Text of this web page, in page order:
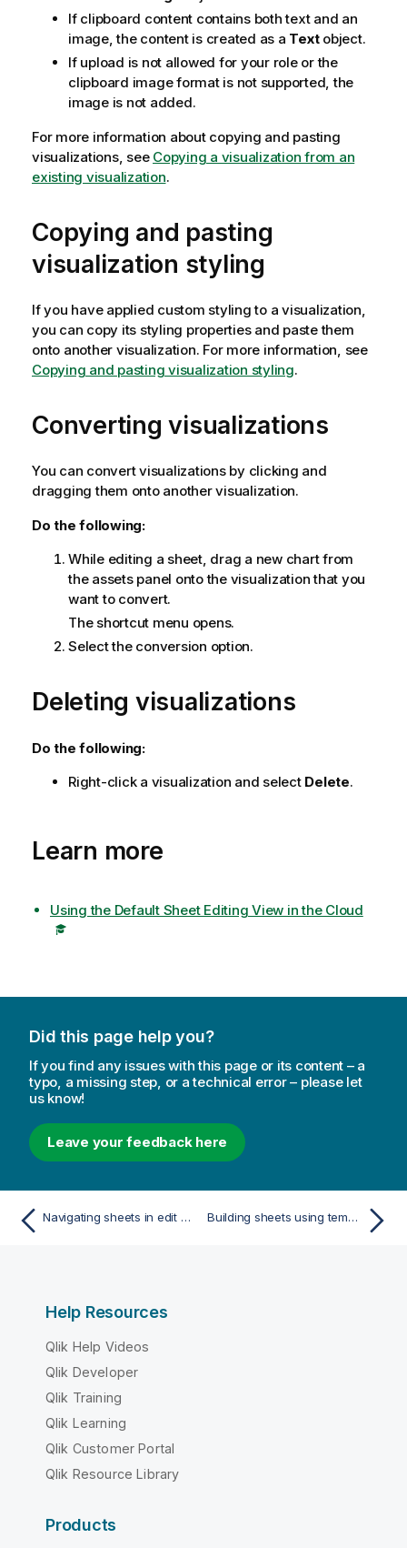
If clipboard content contains both text and an
image, the content is created as a Textobject.
If upload is not allowed for your role or the
clipboard image format is not supported, the
image is not added.
For more information about copying and pasting
visualizations, see Copying a visualization from an
existing visualization.
Copying and pasting
visualization styling
If you have applied custom styling to a visualization,
you can copy its styling properties and paste them
onto another visualization. For more information, see
Copying and pasting visualization styling.
Converting visualizations
You can convert visualizations by clicking and
dragging them onto another visualization.
Do the following:
While editing a sheet, drag a new chart from
the assets panel onto the visualization that you
want to convert.
The shortcut menu opens.
Select the conversion option.
Deleting visualizations
Do the following:
Right-click a visualization and select Delete.
Learn more
Using the Default Sheet Editing View in the Cloud
Did this page help you?
If you find any issues with this page or its content – a
typo, a missing step, or a technical error – please let
us know!
Leave your feedback here
Navigating sheets in edit mode Building sheets using templates
Help Resources
Qlik Help Videos
Qlik Developer
Qlik Training
Qlik Learning
Qlik Customer Portal
Qlik Resource Library
Products